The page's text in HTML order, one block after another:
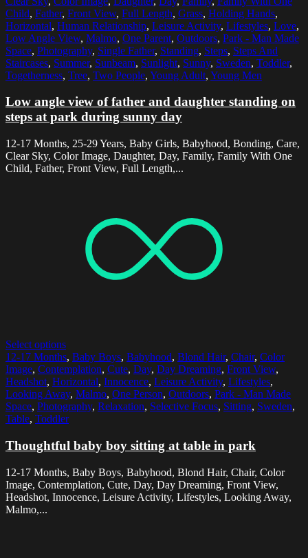
Child, Father, Front View, Full Length, Grass, Holding Hands,
Horizontal, Human Relationship, Leisure Activity, Lifestyles, Love,
Low Angle View, Malmo, One Parent, Outdoors, Park - Man Made
Space, Photography, Single Father, Standing, Steps, Steps And
Staircases, Summer, Sunbeam, Sunlight, Sunny, Sweden, Toddler,
Togetherness, Tree, Two People, Young Adult, Young Men
Low angle view of father and daughter standing on
steps at park during sunny day
12-17 Months, 25-29 Years, Baby Girls, Babyhood, Bonding, Care,
Clear Sky, Color Image, Daughter, Day, Family, Family With One
Child, Father, Front View, Full Length,...
Select options
12-17 Months, Baby Boys, Babyhood, Blond Hair, Chair, Color
Image, Contemplation, Cute, Day, Day Dreaming, Front View,
Headshot, Horizontal, Innocence, Leisure Activity, Lifestyles,
Looking Away, Malmo, One Person, Outdoors, Park - Man Made
Space, Photography, Relaxation, Selective Focus, Sitting, Sweden,
Table, Toddler
Thoughtful baby boy sitting at table in park
12-17 Months, Baby Boys, Babyhood, Blond Hair, Chair, Color
Image, Contemplation, Cute, Day, Day Dreaming, Front View,
Headshot, Innocence, Leisure Activity, Lifestyles, Looking Away,
Malmo,...